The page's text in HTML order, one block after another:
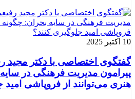
10 اکتبر 2025
گفتگوی اختصاصی با دکتر مجید
پیرامون مدیریت فرهنگی در
هنری می‌توانند از فروپاشی امید